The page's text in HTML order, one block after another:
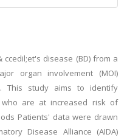
disease (BD) from a
organ involvement (MOI)
This study aims to identify
are at increased risk of
Patients' data were drawn
Disease Alliance (AIDA)